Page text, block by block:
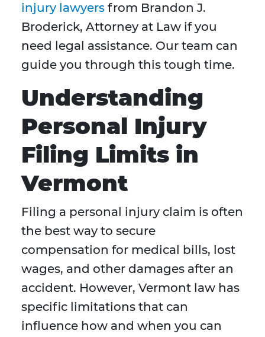
injury lawyers from Brandon J.
Broderick, Attorney at Law if you
need legal assistance. Our team can
guide you through this tough time.
Understanding
Personal Injury
Filing Limits in
Vermont
Filing a personal injury claim is often
the best way to secure
compensation for medical bills, lost
wages, and other damages after an
accident. However, Vermont law has
specific limitations that can
influence how and when you can